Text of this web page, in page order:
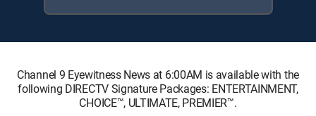
Channel 9 Eyewitness News at 6:00AM is available with the
following DIRECTV Signature Packages: ENTERTAINMENT,
CHOICE™, ULTIMATE, PREMIER™.